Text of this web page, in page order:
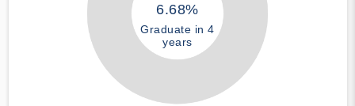
6.68%
Graduate in 4
years